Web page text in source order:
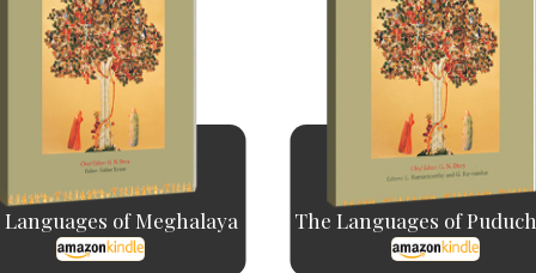
of Meghalaya The Languages of